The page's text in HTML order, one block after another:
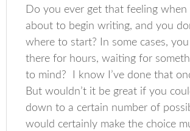
Do you ever get that feeling when
about to begin writing, and you
where to start? In some cases,
there for hours, waiting for
to mind? I know I’ve done that
But wouldn’t it be great if you
down to a certain number of
would certainly make the choice